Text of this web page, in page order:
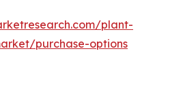
plant-
purchase-options